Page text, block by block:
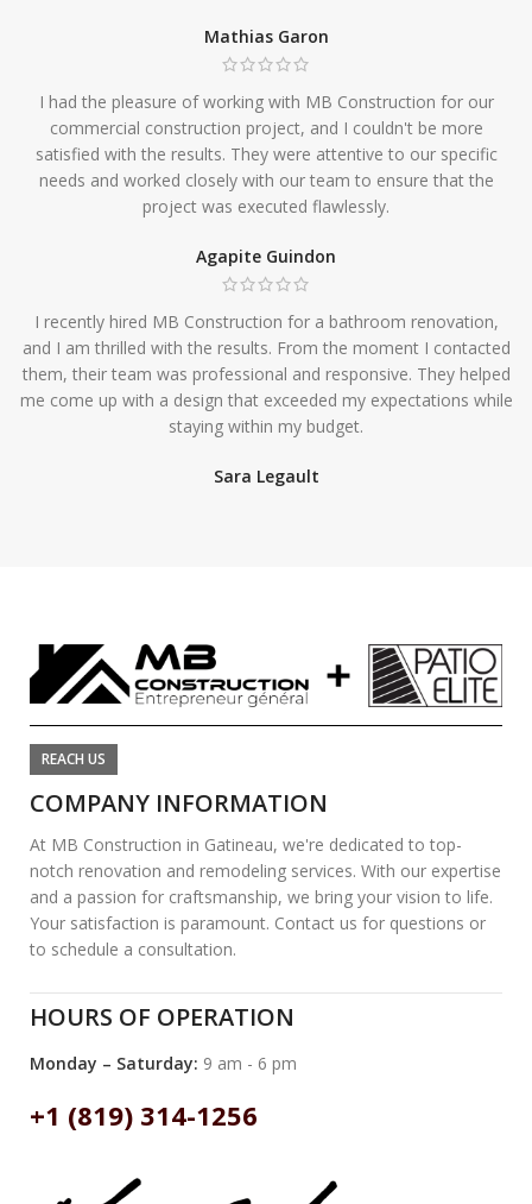
Mathias Garon
I had the pleasure of working with MB Construction for our
commercial construction project, and I couldn't be more
satisfied with the results. They were attentive to our specific
needs and worked closely with our team to ensure that the
project was executed flawlessly.
Agapite Guindon
I recently hired MB Construction for a bathroom renovation,
and I am thrilled with the results. From the moment I contacted
them, their team was professional and responsive. They helped
me come up with a design that exceeded my expectations while
staying within my budget.
Sara Legault
REACH US
COMPANY INFORMATION
At MB Construction in Gatineau, we're dedicated to top-
notch renovation and remodeling services. With our expertise
and a passion for craftsmanship, we bring your vision to life.
Your satisfaction is paramount. Contact us for questions or
to schedule a consultation.
HOURS OF OPERATION
Monday – Saturday: 9 am - 6 pm
+1 (819) 314-1256